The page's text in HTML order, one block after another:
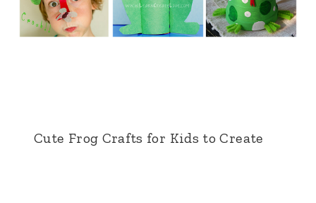
Cute Frog Crafts for Kids to Create